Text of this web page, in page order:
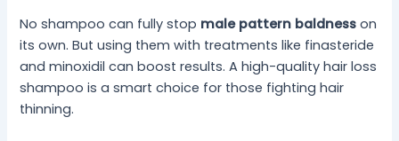
No shampoo can fully stop male pattern baldness on
its own. But using them with treatments like finasteride
and minoxidil can boost results. A high-quality hair loss
shampoo is a smart choice for those fighting hair
thinning.